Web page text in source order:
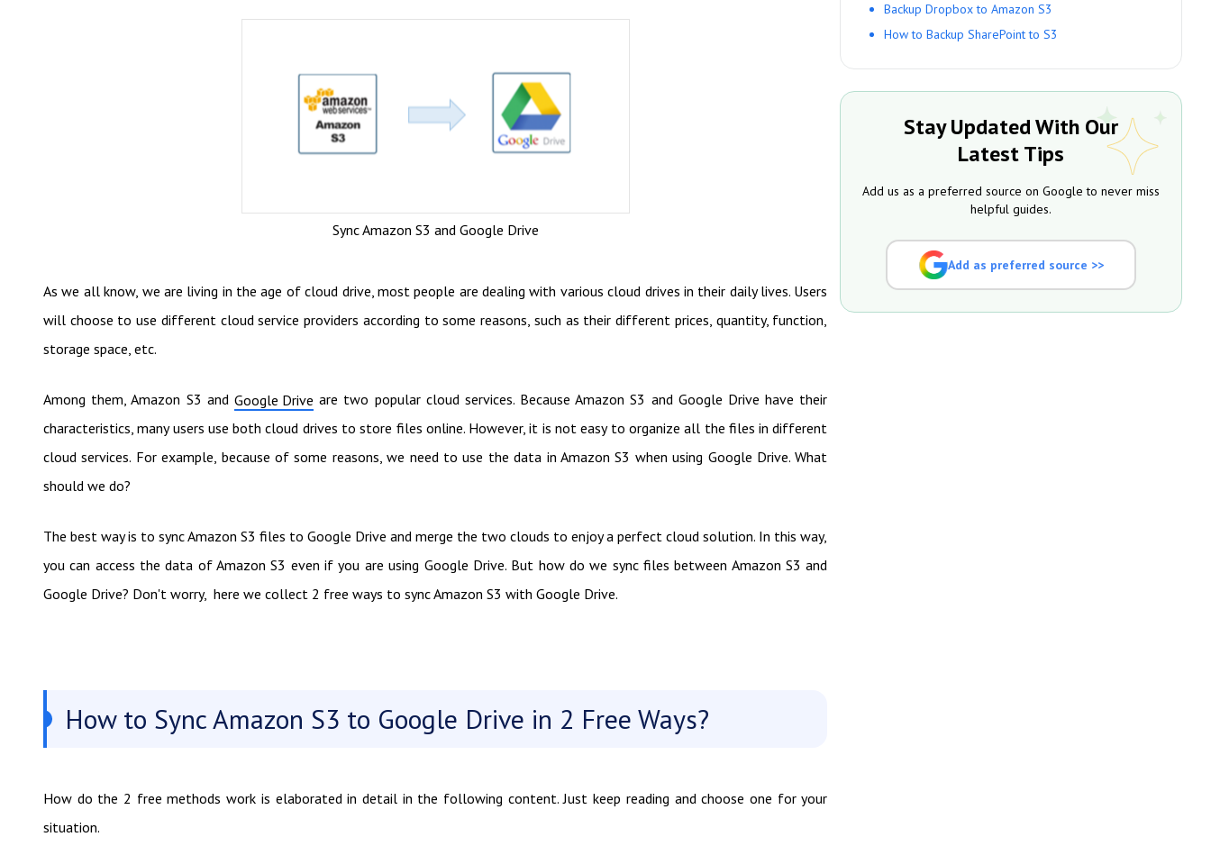
Sync Amazon S3 and Google Drive
As we all know, we are living in the age of cloud drive, most people are dealing with various cloud drives in their daily lives. Users
will choose to use different cloud service providers according to some reasons, such as their different prices, quantity, function,
storage space, etc.
Among them, Amazon S3 and Google Drive are two popular cloud services. Because Amazon S3 and Google Drive have their
characteristics, many users use both cloud drives to store files online. However, it is not easy to organize all the files in different
cloud services. For example, because of some reasons, we need to use the data in Amazon S3 when using Google Drive. What
should we do?
The best way is to sync Amazon S3 files to Google Drive and merge the two clouds to enjoy a perfect cloud solution. In this way,
you can access the data of Amazon S3 even if you are using Google Drive. But how do we sync files between Amazon S3 and
Google Drive? Don't worry, here we collect 2 free ways to sync Amazon S3 with Google Drive.
How to Sync Amazon S3 to Google Drive in 2 Free Ways?
How do the 2 free methods work is elaborated in detail in the following content. Just keep reading and choose one for your
situation.
Backup Dropbox to Amazon S3
How to Backup SharePoint to S3
Stay Updated With Our
Latest Tips
Add us as a preferred source on Google to never miss
helpful guides.
Add as preferred source >>